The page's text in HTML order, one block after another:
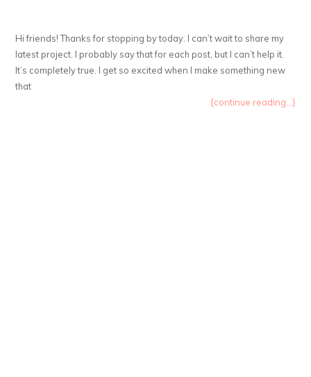
Hi friends! Thanks for stopping by today. I can’t wait to share my
latest project. I probably say that for each post, but I can’t help it.
It’s completely true. I get so excited when I make something new
that
{continue reading...}